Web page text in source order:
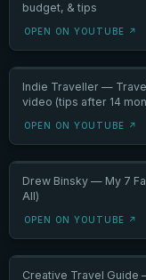
budget, & tips
OPEN ON YOUTUBE ↗
Indie Traveller —
video (tips after 14
OPEN ON YOUTUBE ↗
Drew Binsky — My 7
All)
OPEN ON YOUTUBE ↗
Creative Travel Guide